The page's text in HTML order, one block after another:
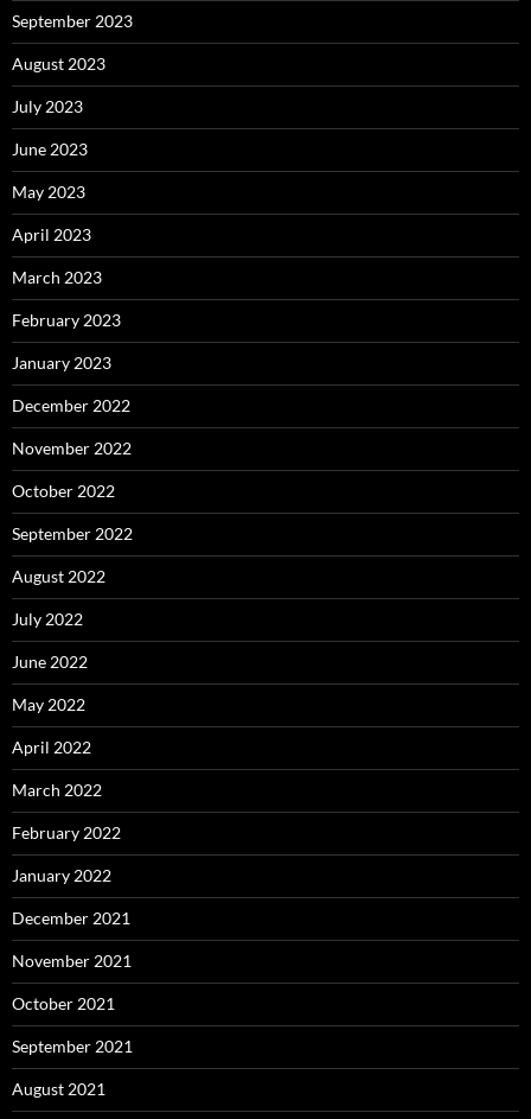
September 2023
August 2023
July 2023
June 2023
May 2023
April 2023
March 2023
February 2023
January 2023
December 2022
November 2022
October 2022
September 2022
August 2022
July 2022
June 2022
May 2022
April 2022
March 2022
February 2022
January 2022
December 2021
November 2021
October 2021
September 2021
August 2021